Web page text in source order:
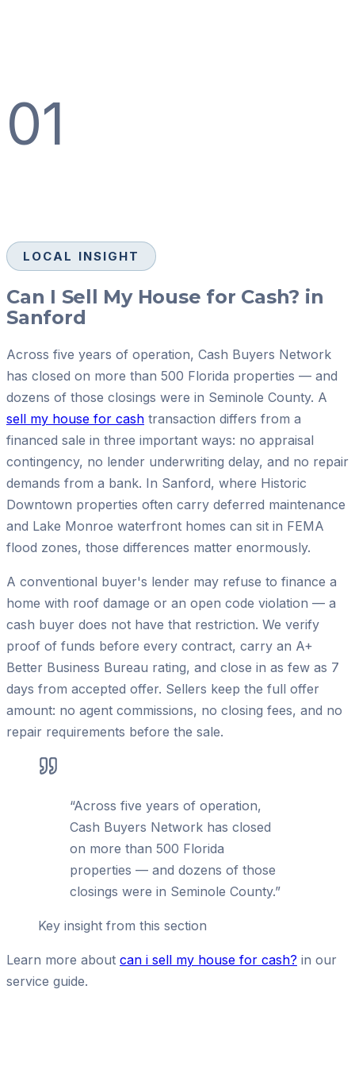
01
LOCAL INSIGHT
Can I Sell My House for Cash? in
Sanford
Across five years of operation, Cash Buyers Network
has closed on more than 500 Florida properties — and
dozens of those closings were in Seminole County. A
sell my house for cash transaction differs from a
financed sale in three important ways: no appraisal
contingency, no lender underwriting delay, and no repair
demands from a bank. In Sanford, where Historic
Downtown properties often carry deferred maintenance
and Lake Monroe waterfront homes can sit in FEMA
flood zones, those differences matter enormously.
A conventional buyer's lender may refuse to finance a
home with roof damage or an open code violation — a
cash buyer does not have that restriction. We verify
proof of funds before every contract, carry an A+
Better Business Bureau rating, and close in as few as 7
days from accepted offer. Sellers keep the full offer
amount: no agent commissions, no closing fees, and no
repair requirements before the sale.
“Across five years of operation,
Cash Buyers Network has closed
on more than 500 Florida
properties — and dozens of those
closings were in Seminole County.”
Key insight from this section
Learn more about can i sell my house for cash? in our
service guide.